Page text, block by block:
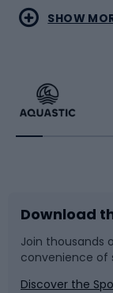
Water
Running
Bike
Bicycle
Combat
Racquet
Sledges and
Snowboard
SHOW
Download
Join thousands
convenience of
Discover the